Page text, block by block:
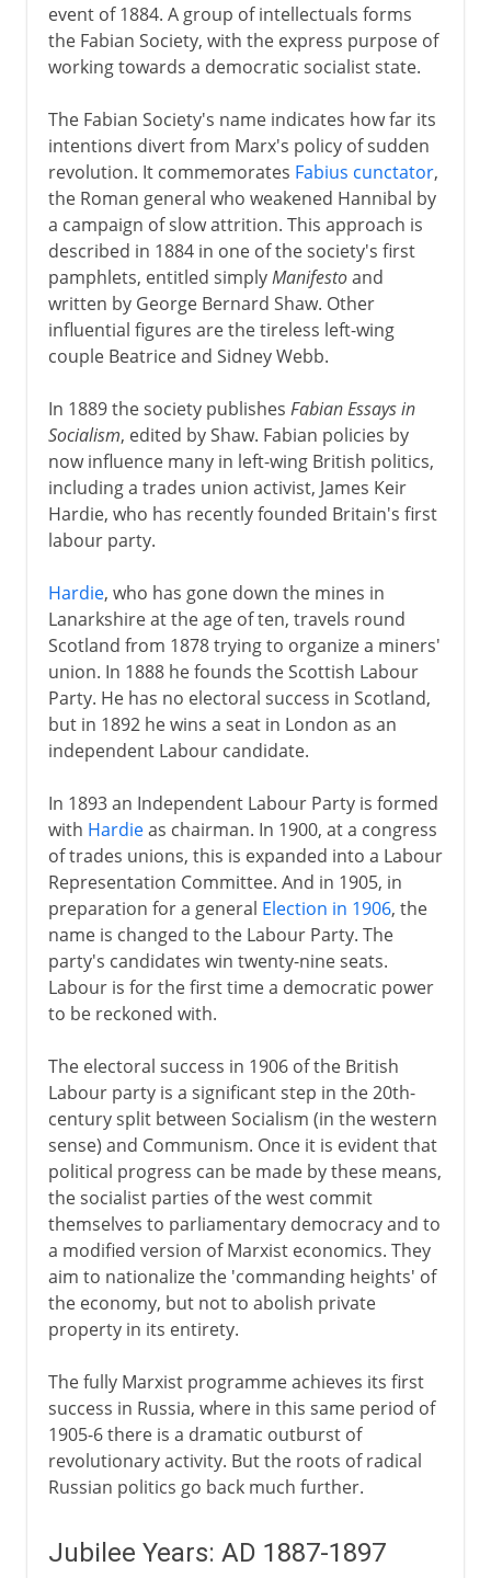
event of 1884. A group of intellectuals forms
the Fabian Society, with the express purpose of
working towards a democratic socialist state.
The Fabian Society's name indicates how far its
intentions divert from Marx's policy of sudden
revolution. It commemorates Fabius cunctator,
the Roman general who weakened Hannibal by
a campaign of slow attrition. This approach is
described in 1884 in one of the society's first
pamphlets, entitled simplyManifestoand
written by George Bernard Shaw. Other
influential figures are the tireless left-wing
couple Beatrice and Sidney Webb.
In 1889 the society publishes Fabian Essays in
Socialism, edited by Shaw. Fabian policies by
now influence many in left-wing British politics,
including a trades union activist, James Keir
Hardie, who has recently founded Britain's first
labour party.
Hardie, who has gone down the mines in
Lanarkshire at the age of ten, travels round
Scotland from 1878 trying to organize a miners'
union. In 1888 he founds the Scottish Labour
Party. He has no electoral success in Scotland,
but in 1892 he wins a seat in London as an
independent Labour candidate.
In 1893 an Independent Labour Party is formed
with Hardieas chairman. In 1900, at a congress
of trades unions, this is expanded into a Labour
Representation Committee. And in 1905, in
preparation for a general Election in 1906, the
name is changed to the Labour Party. The
party's candidates win twenty-nine seats.
Labour is for the first time a democratic power
to be reckoned with.
The electoral success in 1906 of the British
Labour party is a significant step in the 20th-
century split between Socialism (in the western
sense) and Communism. Once it is evident that
political progress can be made by these means,
the socialist parties of the west commit
themselves to parliamentary democracy and to
a modified version of Marxist economics. They
aim to nationalize the 'commanding heights' of
the economy, but not to abolish private
property in its entirety.
The fully Marxist programme achieves its first
success in Russia, where in this same period of
1905-6 there is a dramatic outburst of
revolutionary activity. But the roots of radical
Russian politics go back much further.
Jubilee Years: AD 1887-1897